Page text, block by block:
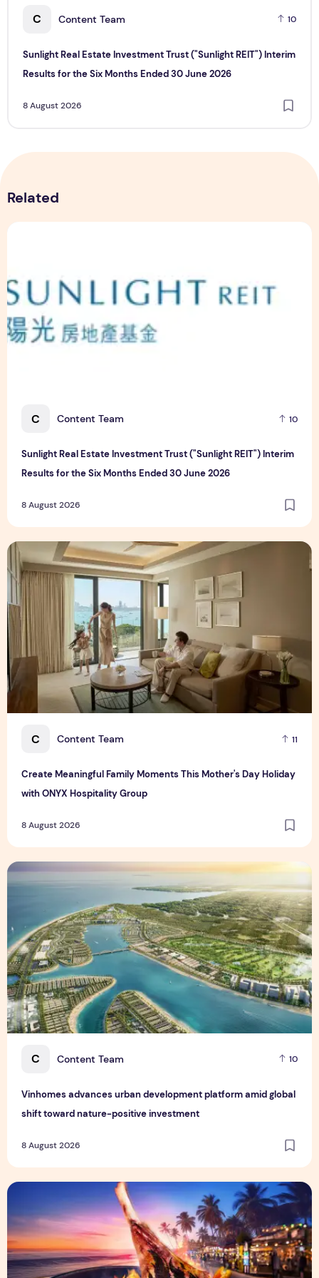
C Content Team 10
Sunlight Real Estate Investment Trust ("Sunlight REIT") Interim
Results for the Six Months Ended 30 June 2026
8 August 2026
Related
C Content Team 10
Sunlight Real Estate Investment Trust ("Sunlight REIT") Interim
Results for the Six Months Ended 30 June 2026
8 August 2026
Sunlight Real Estate Investment Trust ("Sunlight REIT")
C Content Team 11
Create Meaningful Family Moments This Mother's Day Holiday
with ONYX Hospitality Group
8 August 2026
Create Meaningful Family Moments This Mother's Day
C Content Team 10
Vinhomes advances urban development platform amid global
shift toward nature-positive investment
8 August 2026
Vinhomes advances urban development platform amid
Sentosa GrillFest 2026 Returns with Its Largest Line-Up